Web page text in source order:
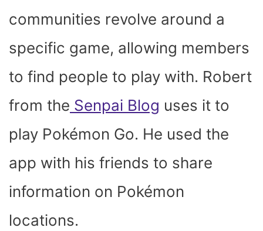
communities revolve around a
specific game, allowing members
to find people to play with. Robert
from the Senpai Blog uses it to
play Pokémon Go. He used the
app with his friends to share
information on Pokémon
locations.